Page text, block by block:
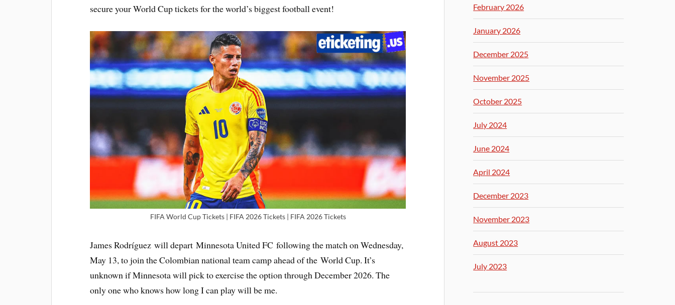
secure your World Cup tickets for the world’s biggest football event!
FIFA World Cup Tickets | FIFA 2026 Tickets | FIFA 2026 Tickets
James Rodríguez will depart Minnesota United FC following the match on Wednesday,
May 13, to join the Colombian national team camp ahead of the World Cup. It’s
unknown if Minnesota will pick to exercise the option through December 2026. The
only one who knows how long I can play will be me.
February 2026
January 2026
December 2025
November 2025
October 2025
July 2024
June 2024
April 2024
December 2023
November 2023
August 2023
July 2023